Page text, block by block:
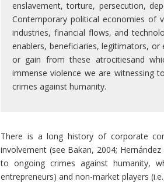
enslavement, torture, persecution,
Contemporary political economies of
industries, financial flows, and
enablers, beneficiaries, legitimators,
or gain from these atrocitiesand
immense violence we are witnessing
crimes against humanity.
There is a long history of corporate
involvement (see Bakan, 2004;
to ongoing crimes against humanity,
entrepreneurs) and non-market players